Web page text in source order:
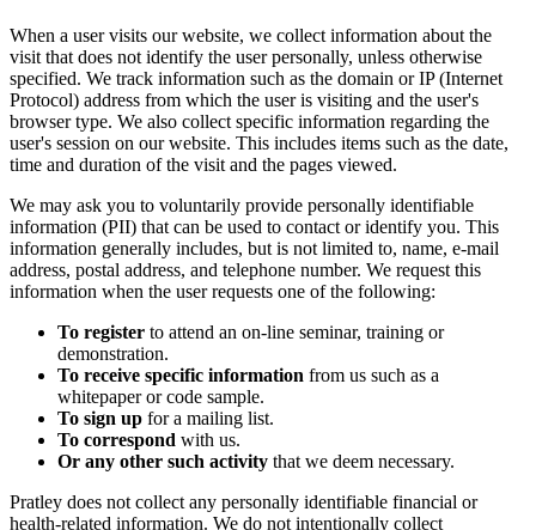
When a user visits our website, we collect information about the
visit that does not identify the user personally, unless otherwise
specified. We track information such as the domain or IP (Internet
Protocol) address from which the user is visiting and the user's
browser type. We also collect specific information regarding the
user's session on our website. This includes items such as the date,
time and duration of the visit and the pages viewed.
We may ask you to voluntarily provide personally identifiable
information (PII) that can be used to contact or identify you. This
information generally includes, but is not limited to, name, e-mail
address, postal address, and telephone number. We request this
information when the user requests one of the following:
To register to attend an on-line seminar, training or
demonstration.
To receive specific information from us such as a
whitepaper or code sample.
To sign up for a mailing list.
To correspond with us.
Or any other such activity that we deem necessary.
Pratley does not collect any personally identifiable financial or
health-related information. We do not intentionally collect